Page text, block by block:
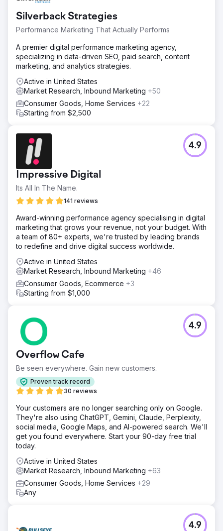
Go to agency page
Silverback Strategies
Performance Marketing That Actually Performs
A premier digital performance marketing agency,
specializing in data-driven SEO, paid search, content
marketing, and analytics strategies.
Active in United States
Market Research, Inbound Marketing +50
Consumer Goods, Home Services +22
Starting from $2,500
Impressive Digital
Its All In The Name.
141 reviews
4.9
Award-winning performance agency specialising in digital
marketing that grows your revenue, not your budget. With
a team of 80+ experts, we're trusted by leading brands
to redefine and drive digital success worldwide.
Active in United States
Market Research, Inbound Marketing +46
Consumer Goods, Ecommerce +3
Starting from $1,000
Overflow Cafe
Be seen everywhere. Gain new customers.
Proven track record
30 reviews
4.9
Your customers are no longer searching only on Google.
They're also using ChatGPT, Gemini, Claude, Perplexity,
social media, Google Maps, and AI-powered search. We'll
get you found everywhere. Start your 90-day free trial
today.
Active in United States
Market Research, Inbound Marketing +63
Consumer Goods, Home Services +29
Any
4.9